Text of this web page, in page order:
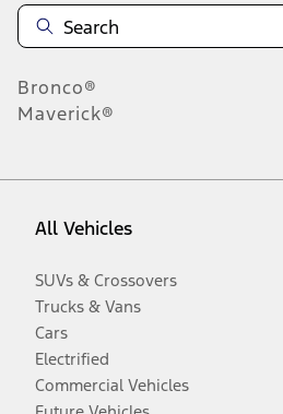
Bronco®
Maverick®
All Vehicles
SUVs & Crossovers
Trucks & Vans
Cars
Electrified
Commercial Vehicles